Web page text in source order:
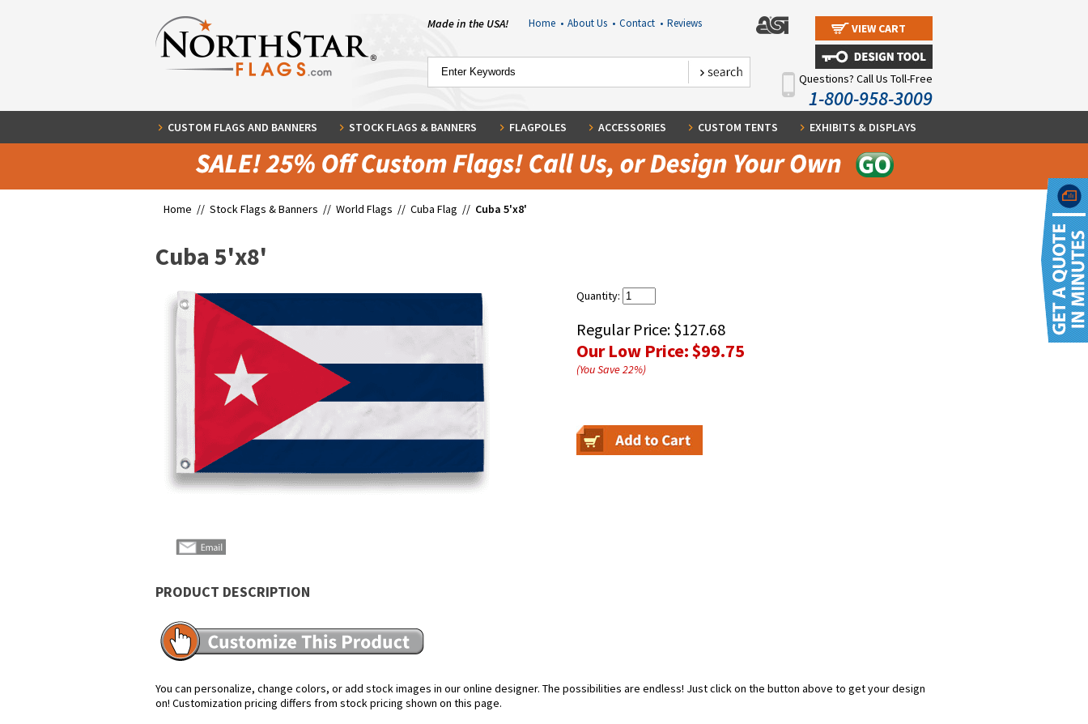
Made in the USA! Home • About Us • Contact • Reviews VIEW CART
Questions? Call Us Toll-Free
1-800-958-3009
CUSTOM FLAGS AND BANNERS STOCK FLAGS & BANNERS FLAGPOLES ACCESSORIES CUSTOM TENTS EXHIBITS & DISPLAYS
Home // Stock Flags & Banners // World Flags // Cuba Flag // Cuba 5'x8'
Cuba 5'x8'
Quantity:
Regular Price: $127.68
Our Low Price:$99.75
(You Save22%)
PRODUCT DESCRIPTION
You can personalize, change colors, or add stock images in our online designer. The possibilities are endless! Just click on the button above to get your design
on! Customization pricing differs from stock pricing shown on this page.